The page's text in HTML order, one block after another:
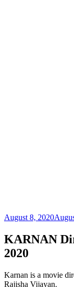
Posted
August 8, 2020
KARNAN
2020
Karnan is a movie
Rajisha Vijayan.